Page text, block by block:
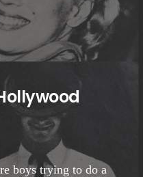
boys trying to do a